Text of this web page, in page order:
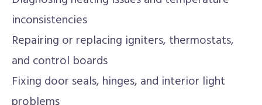
inconsistencies
Repairing or replacing igniters, thermostats,
and control boards
Fixing door seals, hinges, and interior light